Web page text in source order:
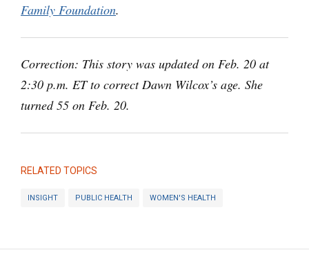
Family Foundation.
Correction: This story was updated on Feb. 20 at
2:30 p.m. ET to correct Dawn Wilcox’s age. She
turned 55 on Feb. 20.
RELATED TOPICS
INSIGHT PUBLIC HEALTH WOMEN'S HEALTH